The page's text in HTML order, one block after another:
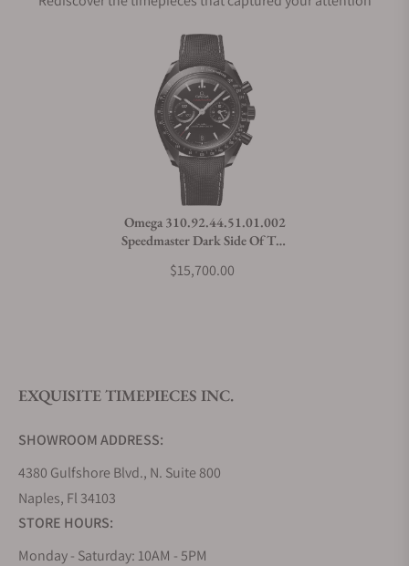
Does this watch come with a warranty?
Can I trade in my watch towards this watch?
Do you offer watch repair and servicing?
Omega 310.92.44.51.01.002
Speedmaster Dark Side Of The
$15,700.00
EXQUISITE TIMEPIECES INC.
SHOWROOM ADDRESS:
4380 Gulfshore Blvd., N. Suite 800
Naples, Fl 34103
STORE HOURS:
Monday - Saturday: 10AM - 5PM